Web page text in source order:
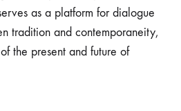
as a platform for dialogue
tradition and contemporaneity,
the present and future of